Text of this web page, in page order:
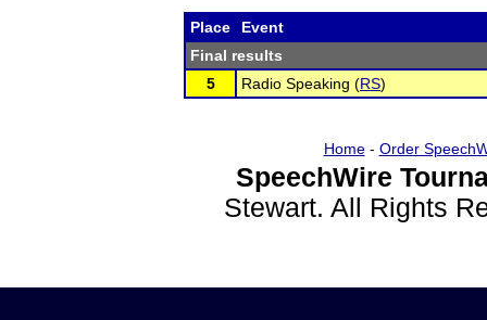
Place
Event
Final results
5
Radio Speaking (RS)
Home- Order
SpeechWire
Stewart. All Rights